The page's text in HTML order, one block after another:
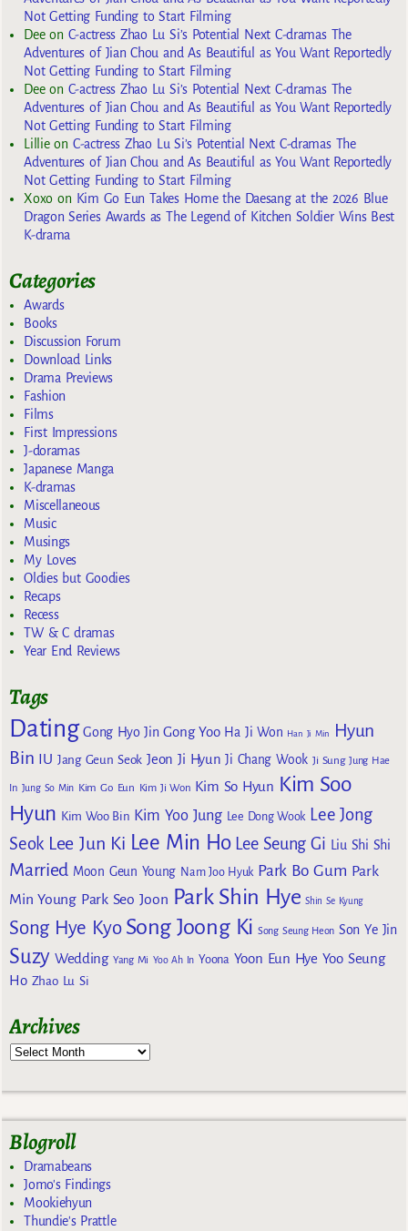
Not Getting Funding to Start Filming
Deeon C-actress Zhao Lu Si’s Potential Next C-dramas The
Adventures of Jian Chou and As Beautiful as You Want Reportedly
Not Getting Funding to Start Filming
Deeon C-actress Zhao Lu Si’s Potential Next C-dramas The
Adventures of Jian Chou and As Beautiful as You Want Reportedly
Not Getting Funding to Start Filming
Lillieon C-actress Zhao Lu Si’s Potential Next C-dramas The
Adventures of Jian Chou and As Beautiful as You Want Reportedly
Not Getting Funding to Start Filming
Xoxoon Kim Go Eun Takes Home the Daesang at the 2026 Blue
Dragon Series Awards as The Legend of Kitchen Soldier Wins Best
K-drama
Categories
Awards
Books
Discussion Forum
Download Links
Drama Previews
Fashion
Films
First Impressions
J-doramas
Japanese Manga
K-dramas
Miscellaneous
Music
Musings
My Loves
Oldies but Goodies
Recaps
Recess
TW & C dramas
Year End Reviews
Tags
Dating Gong Hyo Jin Gong Yoo Ha Ji Won Han Ji Min
Hyun
Bin
IU Jang Geun Seok Jeon Ji Hyun Ji Chang Wook Ji Sung Jung Hae
In Jung So Min Kim Go Eun Kim Ji Won Kim So Hyun Kim Soo
Hyun Kim Woo Bin Kim Yoo Jung Lee Dong Wook Lee Jong
Seok Lee Jun Ki Lee Min Ho Lee Seung Gi Liu Shi Shi
Married Moon Geun Young Nam Joo Hyuk Park Bo Gum Park
Min Young Park Seo Joon Park Shin Hye Shin Se Kyung
Song Hye Kyo Song Joong Ki Song Seung Heon Son Ye Jin
Suzy Wedding Yang Mi Yoo Ah In Yoona Yoon Eun Hye Yoo Seung
Ho Zhao Lu Si
Archives
Blogroll
Dramabeans
Jomo's Findings
Mookiehyun
Thundie's Prattle